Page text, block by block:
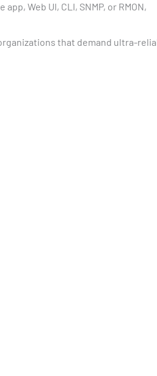
Web UI, CLI, SNMP, or RMON,
that demand ultra-